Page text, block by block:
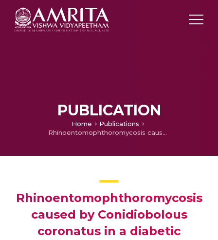
PUBLICATION
Home
Publications
Rhinoentomophthoromycosis caused by Conidiobolous coronatus in a diabetic patient: The importance of species identification
Rhinoentomophthoromycosis
caused by Conidiobolous
coronatus in a diabetic